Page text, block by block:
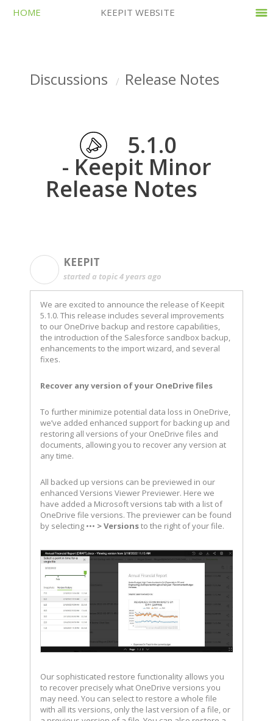
HOME KEEPIT WEBSITE
Discussions Release Notes
5.1.0
- Keepit Minor
Release Notes
KEEPIT
started a topic4 years ago
We are excited to announce the release of Keepit
5.1.0. This release includes several improvements
to our OneDrive backup and restore capabilities,
the introduction of the Salesforce sandbox backup,
enhancements to the import wizard, and several
fixes.
Recover any version of your OneDrive files
To further minimize potential data loss in OneDrive,
we’ve added enhanced support for backing up and
restoring all versions of your OneDrive files and
documents, allowing you to recover any version at
any time.
All backed up versions can be previewed in our
enhanced Versions Viewer Previewer. Here we
have added a Microsoft versions tab with a list of
OneDrive file versions. The previewer can be found
by selecting ••• >Versionsto the right of your file.
Our sophisticated restore functionality allows you
to recover precisely what OneDrive versions you
may need. You can select to restore a whole file
with all its versions, only the last version of a file, or